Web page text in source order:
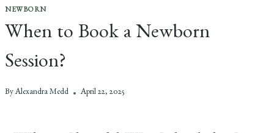
NEWBORN
When to Book a Newborn
Session?
By Alexandra Medd April 22, 2025